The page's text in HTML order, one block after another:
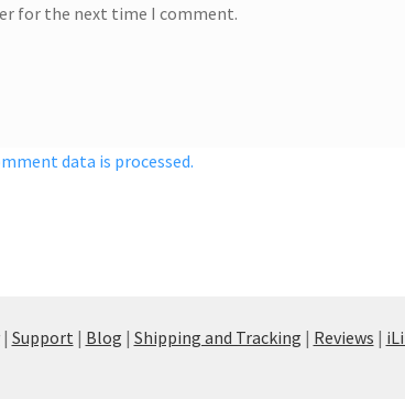
for the next time I comment.
data is processed.
| Support | Blog | Shipping and Tracking | Reviews |